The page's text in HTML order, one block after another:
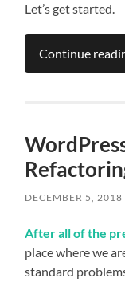
Let’s get started.
Continue
DECEMBER 5, 2018
After all of the
place where we
standard